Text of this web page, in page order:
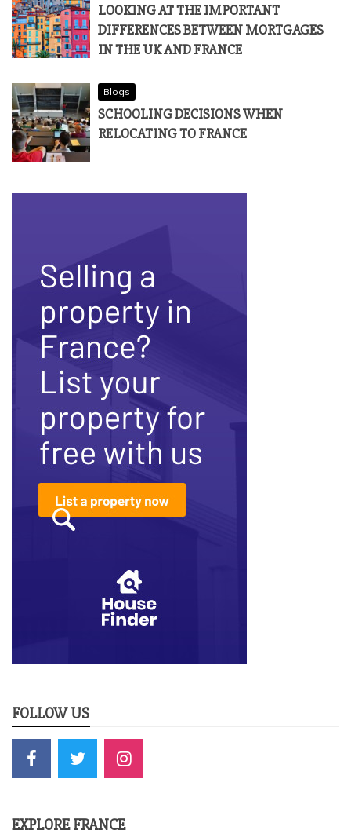
LOOKING AT THE IMPORTANT
DIFFERENCES BETWEEN MORTGAGES
IN THE UK AND FRANCE
Blogs
SCHOOLING DECISIONS WHEN
RELOCATING TO FRANCE
FOLLOW US
EXPLORE FRANCE